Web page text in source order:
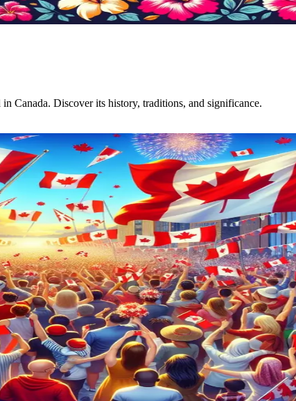
Canada. Discover its history, traditions, and significance.